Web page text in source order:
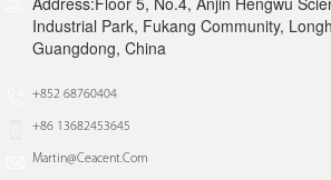
Industrial Park, Fukang Community,
Guangdong, China
+852 68760404
+86 13682453645
Martin@ceacent.com